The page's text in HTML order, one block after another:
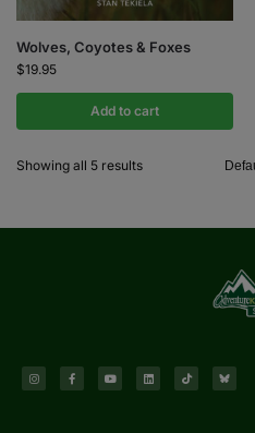
Wolves, Coyotes & Foxes
$19.95
Add to cart
Showing all 5 results